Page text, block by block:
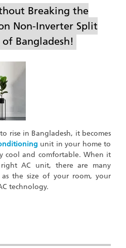
Breaking the
Non-Inverter Split
Bangladesh!
rise in Bangladesh, it becomes
unit in your home to
cool and comfortable. When it
AC unit, there are many
as the size of your room, your
technology.